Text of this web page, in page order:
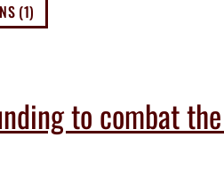
(1)
to combat